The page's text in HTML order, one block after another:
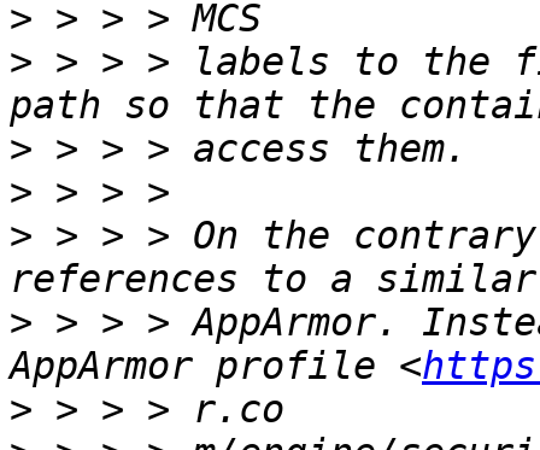
>
> > > > labels to the
>
>
> > > > On the
> > > > AppArmor.
AppArmor profile <
>